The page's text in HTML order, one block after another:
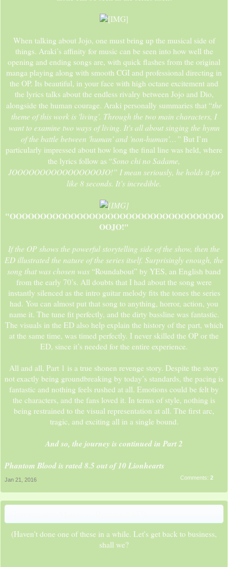
When talking about Jojo, one must bring up the musical side of
things. Araki’s affinity for music can be seen into how well the
opening and ending songs are, with quick flashes from the original
manga playing along with smooth CGI and professional directing in
the OP. Its beautiful, in your face with high octane excitement and
the lyrics talks about the endless rivalry between Jojo and Dio,
alongside the human courage. Araki personally summaries that “the
theme of this work is 'living'. Through the two main characters, I
want to examine two ways of living. It's all about singing the hymn
of the battle between 'human' and 'non-human'…” But I’m
particularly impressed about how long the final line was held, where
the lyrics follow as “Sono chi no Sadame,
JOOOOOOOOOOOOOOOOJO!” I mean seriously, he holds it for
like 8 seconds. It’s incredible.
"OOOOOOOOOOOOOOOOOOOOOOOOOOOOOOOOOOO
OOJO!"
If the OP shows the powerful storytelling side of the show, then the
ED illustrated the nature of the series itself. Surprisingly enough, the
song that was chosen was “Roundabout” by YES, an English band
from the early 70’s. All doubts that I had about the song were
instantly silenced as the intro guitar melody fits the tones the series
had. You can almost put that song to anything, horror, action, you
name it. The tune fit perfectly, and the dirty bassline was fantastic.
The visuals in the ED also help explain the history of the part, which
at the same time, was timed perfectly. I never skilled the OP or the
ED, since it’s needed for the entire experience.
All and all, Part 1 is a true shonen revenge story. Despite the story
not exactly being groundbreaking by today’s standards, the pacing is
fantastic and nothing feels rushed at all. Emotions could be felt by
the characters, and the fans loved it. In terms of style, nothing is
being restrained to the visual representation at all. The first arc,
tragic, and exciting all in a single bound.
And so, the journey is continued in Part 2
Phantom Blood is rated 8.5 out of 10 Lionhearts
Comments: 2
Jan 21, 2016
(Haven't done one of these in a while. Let's get back to business,
shall we?